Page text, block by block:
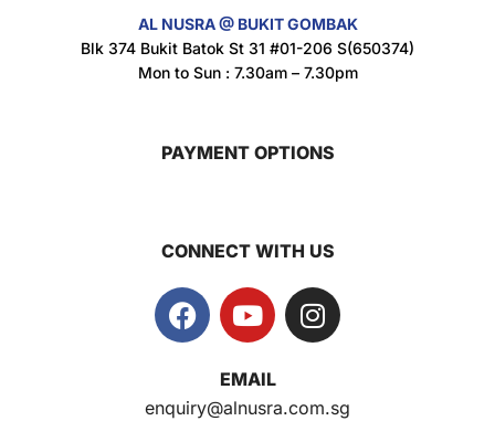
Super Beauty Intimate Wash 180ml
$8.5
AL NUSRA @ BUKIT GOMBAK
Blk 374 Bukit Batok St 31 #01-206 S(650374)
Mon to Sun : 7.30am – 7.30pm
PAYMENT OPTIONS
CONNECT WITH US
EMAIL
enquiry@alnusra.com.sg